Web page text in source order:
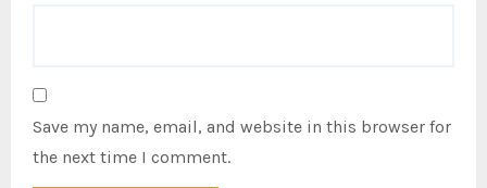
Save my name, email, and website in this browser for
the next time I comment.